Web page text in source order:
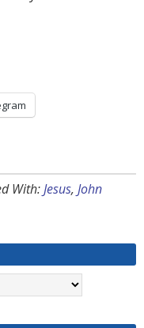
With:Jesus, John